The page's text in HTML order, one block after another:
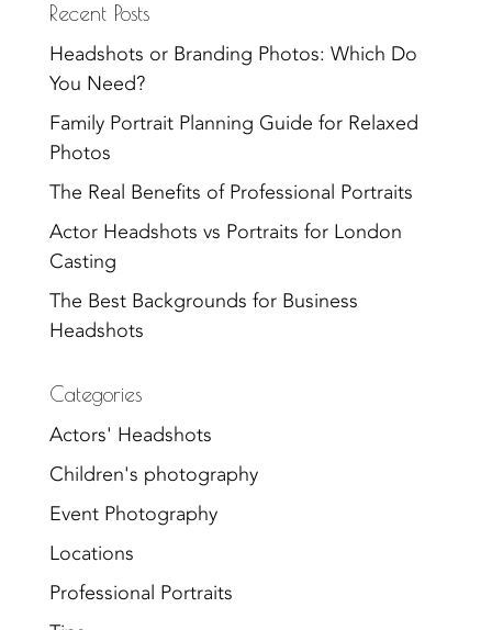
Recent Posts
Headshots or Branding Photos: Which Do
You Need?
Family Portrait Planning Guide for Relaxed
Photos
The Real Benefits of Professional Portraits
Actor Headshots vs Portraits for London
Casting
The Best Backgrounds for Business
Headshots
Categories
Actors' Headshots
Children's photography
Event Photography
Locations
Professional Portraits